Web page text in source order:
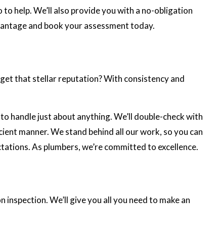
to help. We’ll also provide you with a no-obligation
and book your assessment today.
that stellar reputation? With consistency and
handle just about anything. We’ll double-check with
manner. We stand behind all our work, so you can
As plumbers, we’re committed to excellence.
We’ll give you all you need to make an